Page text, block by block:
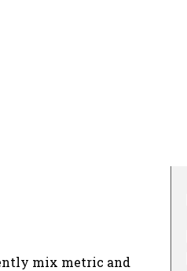
mix metric and